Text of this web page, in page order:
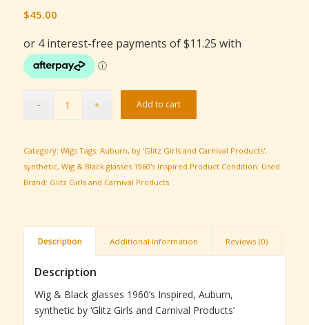
$45.00
Add to cart
Category: Wigs Tags: Auburn, by 'Glitz Girls and Carnival Products',
synthetic, Wig & Black glasses 1960's Inspired Product Condition: Used
Brand: Glitz Girls and Carnival Products
Description Additional information Reviews (0)
Description
Wig & Black glasses 1960’s Inspired, Auburn,
synthetic by ‘Glitz Girls and Carnival Products’